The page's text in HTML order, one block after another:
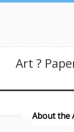
Art ?
About the